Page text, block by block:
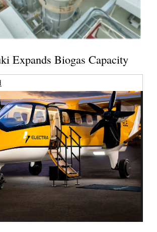
Expands Biogas Capacity